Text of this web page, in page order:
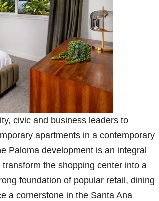
civic and business leaders to
apartments in a contemporary
Paloma development is an integral
the shopping center into a
foundation of popular retail, dining
a cornerstone in the Santa Ana